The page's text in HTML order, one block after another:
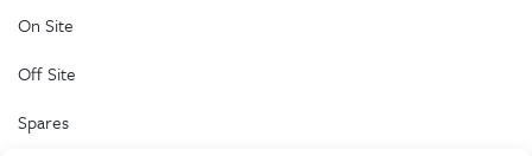
On Site
Off Site
Spares